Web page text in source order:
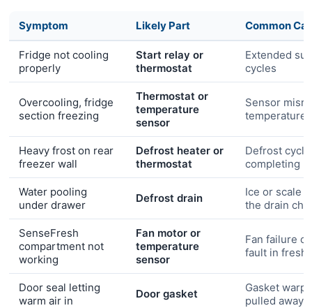
Symptom Likely Part Common
Fridge not cooling
properly
Start relay or
thermostat
Extended
cycles
Overcooling, fridge
section freezing
Thermostat or
temperature
sensor
Sensor
temperature
Heavy frost on rear
freezer wall
Defrost heater or
thermostat
Defrost
completing
Water pooling
under drawer
Defrost drain
Ice or scale
the drain
SenseFresh
compartment not
working
Fan motor or
temperature
sensor
Fan failure
fault in
Door seal letting
warm air in
Door gasket
Gasket
pulled away